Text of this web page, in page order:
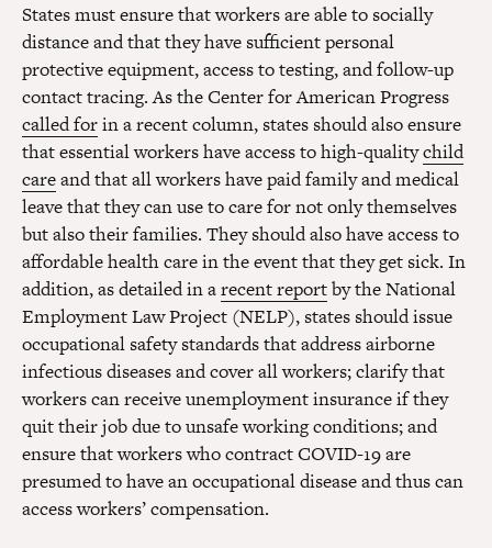
States must ensure that workers are able to socially
distance and that they have sufficient personal
protective equipment, access to testing, and follow-up
contact tracing. As the Center for American Progress
called forin a recent column, states should also ensure
that essential workers have access to high-qualitychild
careand that all workers have paid family and medical
leave that they can use to care for not only themselves
but also their families. They should also have access to
affordable health care in the event that they get sick. In
addition, as detailed in arecent reportby the National
Employment Law Project (NELP), states should issue
occupational safety standards that address airborne
infectious diseases and cover all workers; clarify that
workers can receive unemployment insurance if they
quit their job due to unsafe working conditions; and
ensure that workers who contract COVID-19 are
presumed to have an occupational disease and thus can
access workers’ compensation.